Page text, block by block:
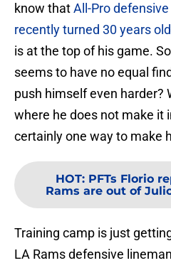
know thatAll-Pro
recently turned 30 years old
is at the top of his game.
seems to have no equal
push himself even harder?
where he does not make it
certainly one way to make
HOT: PFTs Florio
Rams are out of
Training camp is just
LA Rams defensive